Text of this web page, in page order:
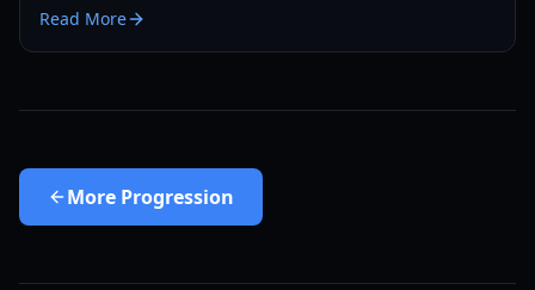
Read More
More Progression